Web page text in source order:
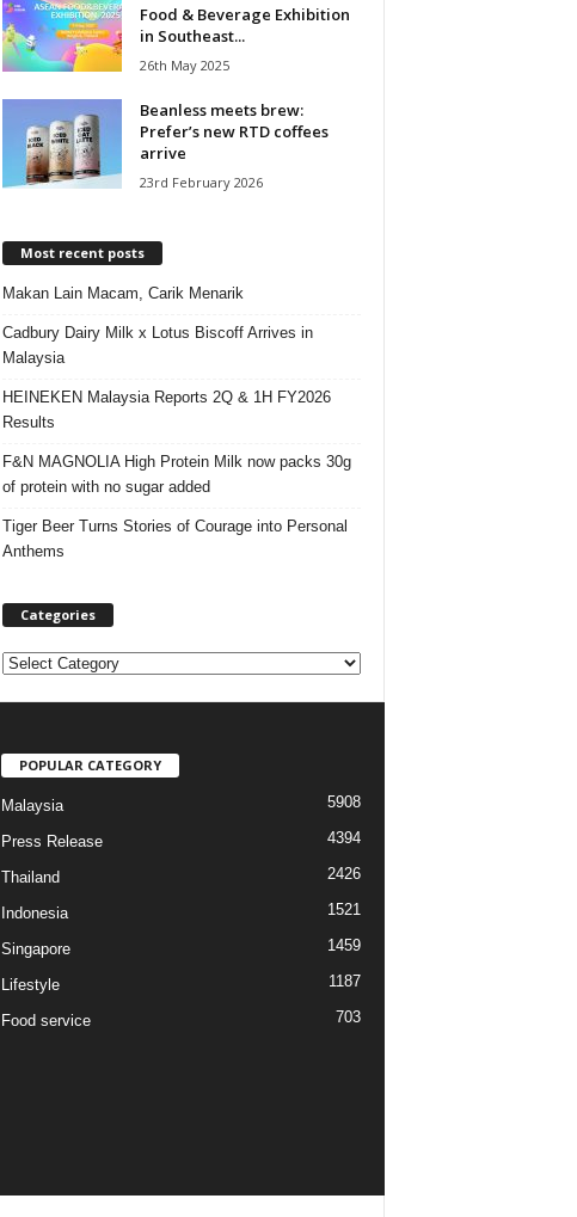
Food & Beverage Exhibition
in Southeast...
26th May 2025
Beanless meets brew:
Prefer’s new RTD coffees
arrive
23rd February 2026
Most recent posts
Makan Lain Macam, Carik Menarik
Cadbury Dairy Milk x Lotus Biscoff Arrives in
Malaysia
HEINEKEN Malaysia Reports 2Q & 1H FY2026
Results
F&N MAGNOLIA High Protein Milk now packs 30g
of protein with no sugar added
Tiger Beer Turns Stories of Courage into Personal
Anthems
Categories
C
r
i
POPULAR CATEGORY
Malaysia 5908
Press Release 4394
Thailand 2426
Indonesia 1521
Singapore 1459
Lifestyle 1187
Food service 703